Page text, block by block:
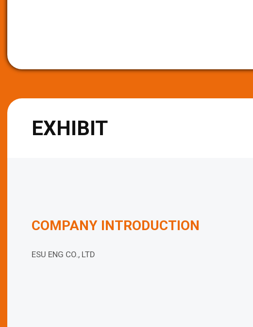
EXHIBIT
COMPANY INTRODUCTION
ESU ENG CO., LTD